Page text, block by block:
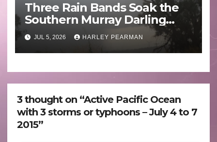
Three Rain Bands Soak the
Southern Murray Darling
Basin (Southern Australia) –
29 June to July 3 2026
JUL 5, 2026 HARLEY PEARMAN
3 thought on “Active Pacific Ocean
with 3 storms or typhoons – July 4 to 7
2015”